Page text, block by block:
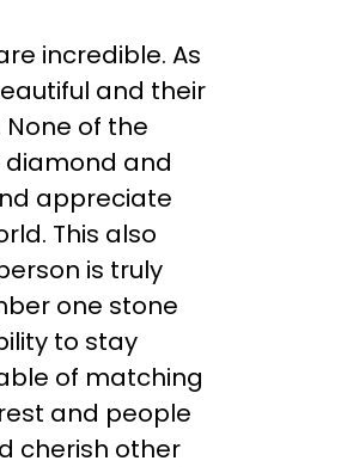
incredible. As
and their
of the
diamond and
appreciate
This also
is truly
one stone
to stay
of matching
and people
cherish other